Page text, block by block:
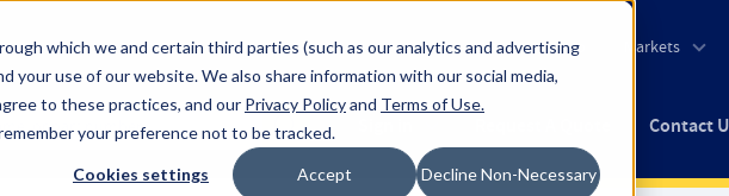
which we and certain third parties (such as our analytics and advertising
your use of our website. We also share information with our social media,
to these practices, and our Privacy Policyand Terms of Use.
your preference not to be tracked.
Cookies settings Accept Decline Non-Necessary
About Hyperco Markets
Submit
Contact